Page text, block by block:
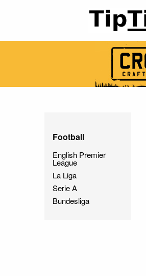
Football
English Premier
League
La Liga
Serie A
Bundesliga